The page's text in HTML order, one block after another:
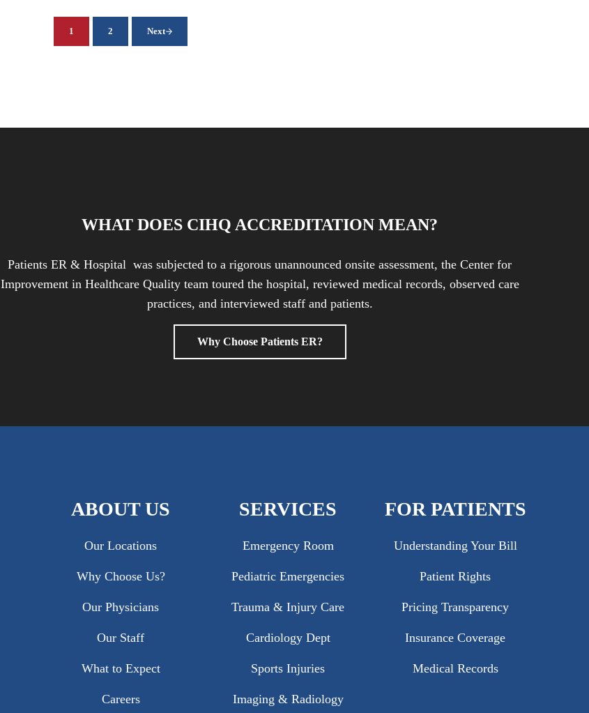
Page
1 Page
2 Next
WHAT DOES CIHQ ACCREDITATION MEAN?
Patients ER & Hospital was subjected to a rigorous unannounced onsite assessment, the Center for
Improvement in Healthcare Quality team toured the hospital, reviewed medical records, observed care
practices, and interviewed staff and patients.
Why Choose Patients ER?
ABOUT US
Our Locations
Why Choose Us?
Our Physicians
Our Staff
What to Expect
Careers
SERVICES
Emergency Room
Pediatric Emergencies
Trauma & Injury Care
Cardiology Dept
Sports Injuries
Imaging & Radiology
FOR PATIENTS
Understanding Your Bill
Patient Rights
Pricing Transparency
Insurance Coverage
Medical Records